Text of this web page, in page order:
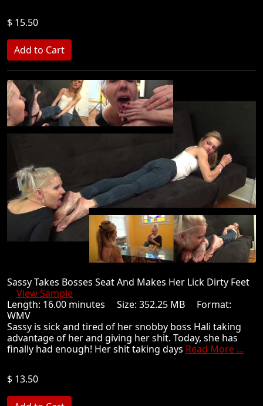
$ 15.50
Sassy Takes Bosses Seat And Makes Her Lick Dirty Feet
View Sample
Length: 16.00 minutes Size: 352.25 MB Format:
WMV
Sassy is sick and tired of her snobby boss Hali taking
advantage of her and giving her shit. Today, she has
finally had enough! Her shit taking days Read More ...
$ 13.50